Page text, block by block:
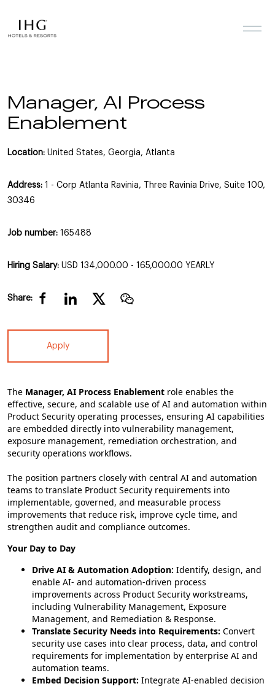
Manager, AI Process
Enablement
Location: United States, Georgia, Atlanta
Address: 1 - Corp Atlanta Ravinia, Three Ravinia Drive, Suite 100,
30346
Job number: 165488
Hiring Salary: USD 134,000.00 - 165,000.00 YEARLY
Share:
Apply
The Manager, AI Process Enablement role enables the
effective, secure, and scalable use of AI and automation within
Product Security operating processes, ensuring AI capabilities
are embedded directly into vulnerability management,
exposure management, remediation orchestration, and
security operations workflows.
The position partners closely with central AI and automation
teams to translate Product Security requirements into
implementable, governed, and measurable process
improvements that reduce risk, improve cycle time, and
strengthen audit and compliance outcomes.
Your Day to Day
Drive AI & Automation Adoption: Identify, design, and
enable AI- and automation-driven process
improvements across Product Security workstreams,
including Vulnerability Management, Exposure
Management, and Remediation & Response.
Translate Security Needs into Requirements: Convert
security use cases into clear process, data, and control
requirements for implementation by enterprise AI and
automation teams.
Embed Decision Support: Integrate AI-enabled decision